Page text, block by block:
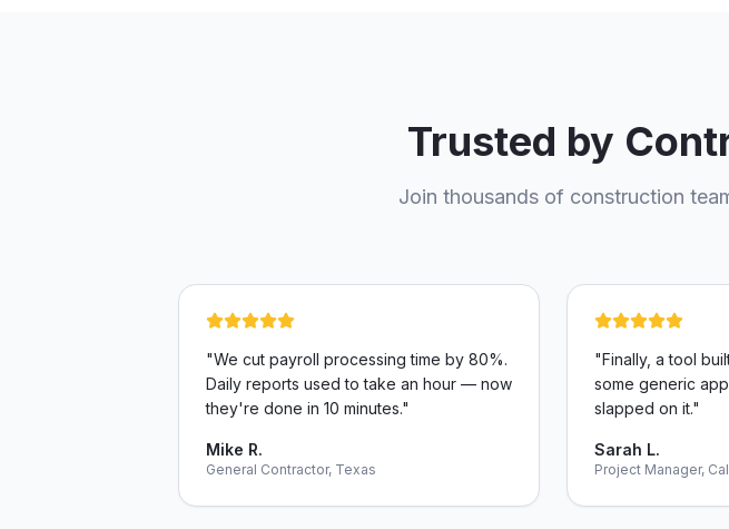
Trusted by
Join thousands of construction
"We cut payroll processing time by 80%.
Daily reports used to take an hour — now
they're done in 10 minutes."
Mike R.
General Contractor, Texas
"Finally, a tool
some generic
slapped on it."
Sarah L.
Project Manager,